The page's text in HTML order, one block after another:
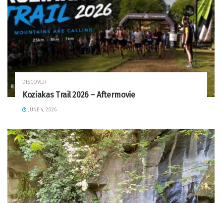
DISCOVER
Koziakas Trail 2026 – Aftermovie
JUNE 4, 2026